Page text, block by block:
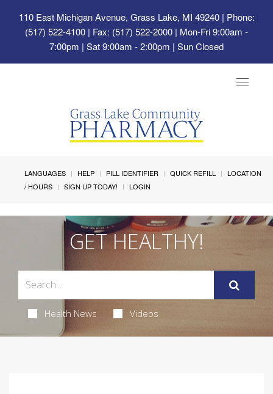
110 East Michigan Avenue, Grass Lake, MI 49240| Phone:
(517) 522-4100 | Fax: (517) 522-2000 | Mon-Fri 9:00am -
7:00pm | Sat 9:00am - 2:00pm | Sun Closed
Toggle
LANGUAGES HELP PILL IDENTIFIER QUICK REFILL
LOCATION
/ HOURS
SIGN UP TODAY! LOGIN
GET HEALTHY!
Health News Videos